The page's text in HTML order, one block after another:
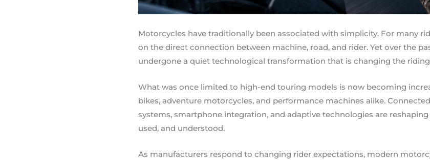
Motorcycles have traditionally been associated with simplicity. For many
on the direct connection between machine, road, and rider. Yet over the
undergone a quiet technological transformation that is changing the
What was once limited to high-end touring models is now becoming
bikes, adventure motorcycles, and performance machines alike.
systems, smartphone integration, and adaptive technologies are
used, and understood.
As manufacturers respond to changing rider expectations, modern